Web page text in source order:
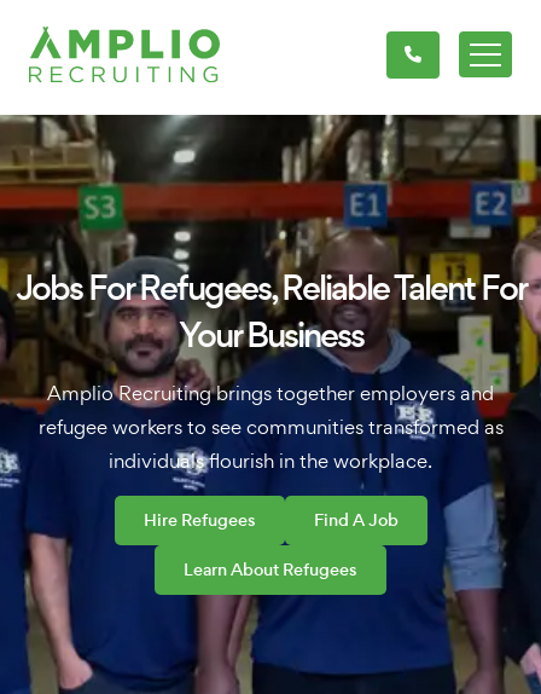
Jobs For Refugees, Reliable Talent For
Your Business
Amplio Recruiting brings together employers and
refugee workers to see communities transformed as
individuals flourish in the workplace.
Hire Refugees Find A Job
Learn About Refugees